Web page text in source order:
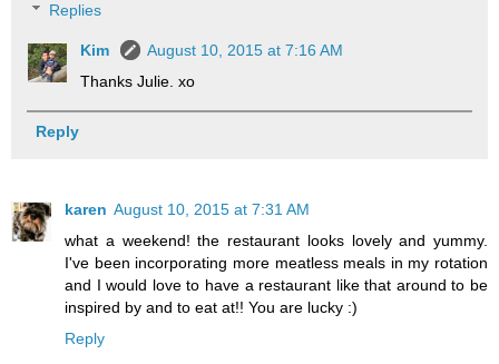
Replies
Kim
August 10, 2015 at 7:16 AM
Thanks Julie. xo
Reply
karen August 10, 2015 at 7:31 AM
what a weekend! the restaurant looks lovely and yummy.
I've been incorporating more meatless meals in my rotation
and I would love to have a restaurant like that around to be
inspired by and to eat at!! You are lucky :)
Reply